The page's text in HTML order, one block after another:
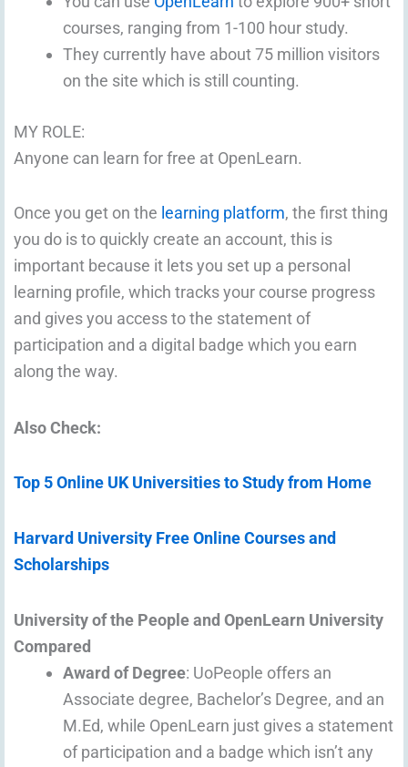
courses, ranging from 1-100 hour study.
They currently have about 75 million visitors
on the site which is still counting.
MY ROLE:
Anyone can learn for free at OpenLearn.
Once you get on the learning platform, the first thing
you do is to quickly create an account, this is
important because it lets you set up a personal
learning profile, which tracks your course progress
and gives you access to the statement of
participation and a digital badge which you earn
along the way.
Also Check:
Top 5 Online UK Universities to Study from Home
Harvard University Free Online Courses and
Scholarships
University of the People and OpenLearn University
Compared
Award of Degree: UoPeople offers an
Associate degree, Bachelor’s Degree, and an
M.Ed, while OpenLearn just gives a statement
of participation and a badge which isn’t any